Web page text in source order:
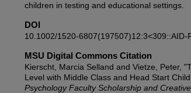
children in testing and educational settings.
DOI
10.1002/1520-6807(197507)12:3<309::AID-
MSU Digital Commons Citation
Kierscht, Marcia Selland and Vietze, Peter,
Level with Middle Class and Head Start
Psychology Faculty Scholarship and